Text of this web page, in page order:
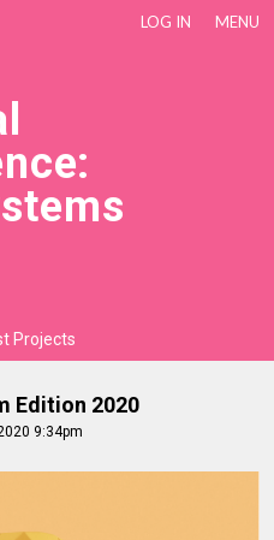
LOG IN MENU
Projects
Edition 2020
9:34pm